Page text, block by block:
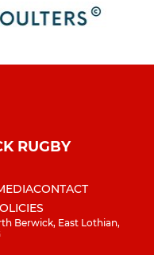
RUGBY
CONTACT
Berwick, East Lothian,